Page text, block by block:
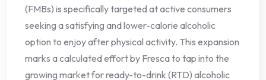
(FMBs) is specifically targeted at active consumers
seeking a satisfying and lower-calorie alcoholic
option to enjoy after physical activity. This expansion
marks a calculated effort by Fresca to tap into the
growing market for ready-to-drink (RTD) alcoholic